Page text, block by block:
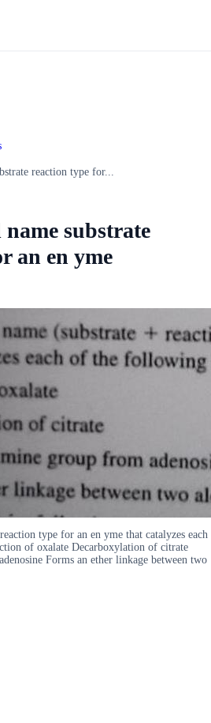
reaction type for...
substrate
an en yme
type for an en yme that catalyzes each
of oxalate Decarboxylation of citrate
Forms an ether linkage between two